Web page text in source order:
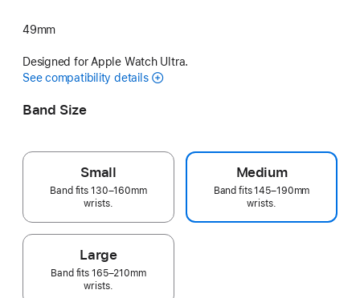
49mm
Designed for Apple Watch Ultra.
See compatibility details
Band Size
Small
Band fits 130–160mm
wrists.
Medium
Band fits 145–190mm
wrists.
Large
Band fits 165–210mm
wrists.